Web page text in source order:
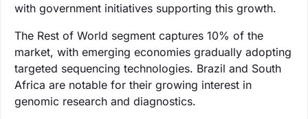
with government initiatives supporting this growth.
The Rest of World segment captures 10% of the
market, with emerging economies gradually adopting
targeted sequencing technologies. Brazil and South
Africa are notable for their growing interest in
genomic research and diagnostics.